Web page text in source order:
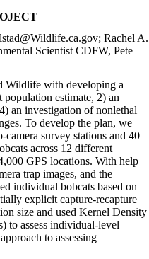
Rachel A.
Scientist CDFW, Pete
Wildlife with developing a
estimate, 2) an
an investigation of nonlethal
To develop the plan, we
survey stations and 40
across 12 different
GPS locations. With help
trap images, and the
individual bobcats based on
explicit capture-recapture
size and used Kernel Density
to assess individual-level
to assessing